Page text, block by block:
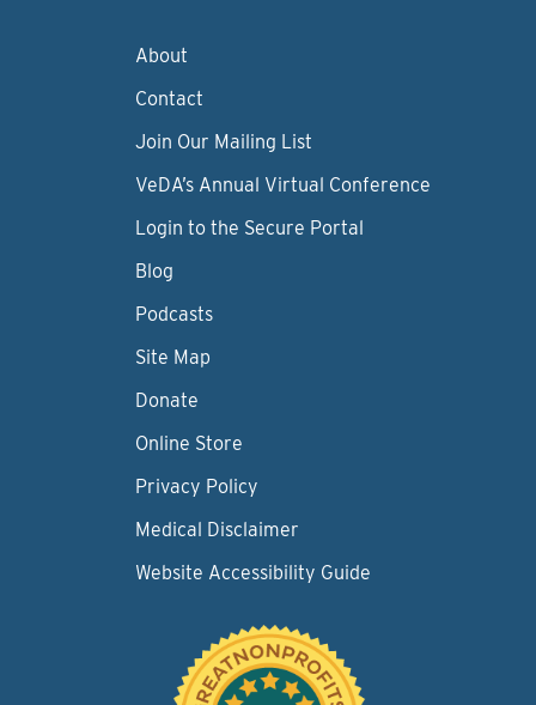
About
Contact
Join Our Mailing List
VeDA’s Annual Virtual Conference
Login to the Secure Portal
Blog
Podcasts
Site Map
Donate
Online Store
Privacy Policy
Medical Disclaimer
Website Accessibility Guide